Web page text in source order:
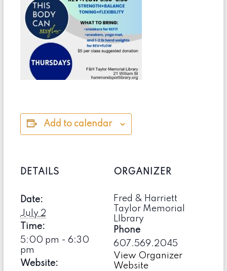
Add to calendar
DETAILS
Date:
July 2
Time:
5:00 pm - 6:30
pm
Website:
ORGANIZER
Fred & Harriett
Taylor Memorial
LIbrary
Phone
607.569.2045
View Organizer
Website